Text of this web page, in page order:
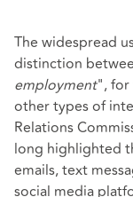
The widespread
distinction
employment", for
other types of
Relations
long highlighted
emails, text
social media